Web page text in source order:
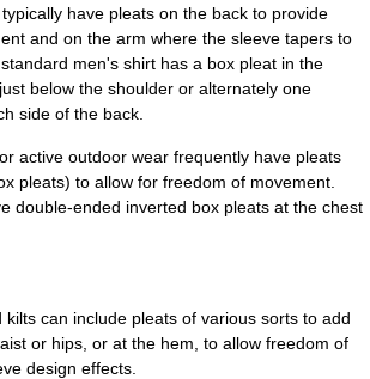
have pleats on the back to provide
and on the arm where the sleeve tapers to
men's shirt has a box pleat in the
below the shoulder or alternately one
side of the back.
active outdoor wear frequently have pleats
pleats) to allow for freedom of movement.
double-ended inverted box pleats at the chest
kilts can include pleats of various sorts to add
or hips, or at the hem, to allow freedom of
design effects.